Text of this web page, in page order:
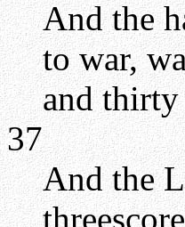
And the
to war,
and thirty
37
And the